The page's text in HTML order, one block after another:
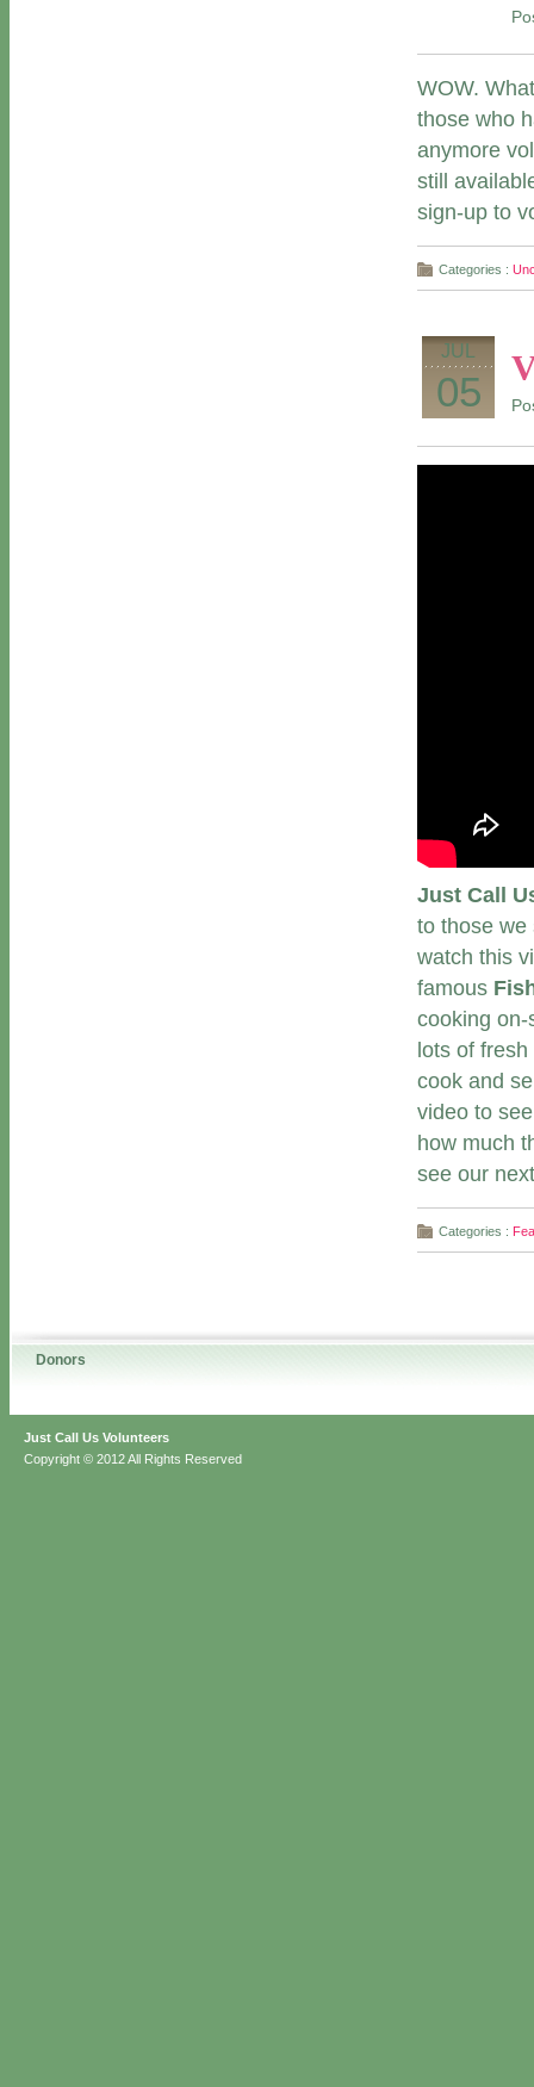
WOW.
those who
anymore
still
sign-up to
Categories :
JUL
05
Just Call
to those we
watch this
famous
cooking
lots of
cook and
video to
how much
see our
Categories :
Donors
Just Call Us Volunteers
Copyright © 2012 All Rights Reserved